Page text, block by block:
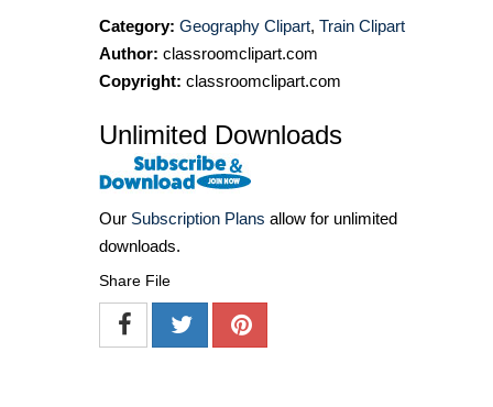
Category: Geography Clipart, Train Clipart
Author: classroomclipart.com
Copyright: classroomclipart.com
Unlimited Downloads
Our Subscription Plans allow for unlimited
downloads.
Share File